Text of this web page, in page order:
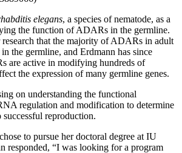
elegans, a species of nematode, as a
the function of ADARs in the germline.
that the majority of ADARs in adult
in the germline, and Erdmann has since
are active in modifying hundreds of
the expression of many germline genes.
on understanding the functional
regulation and modification to determine
reproduction.
to pursue her doctoral degree at IU
responded, “I was looking for a program